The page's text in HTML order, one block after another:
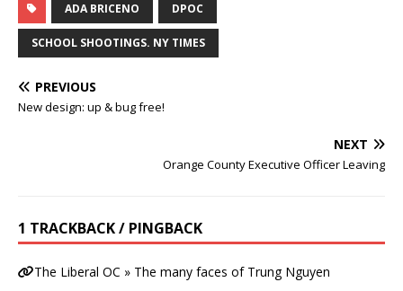
ADA BRICENO DPOC
SCHOOL SHOOTINGS. NY TIMES
PREVIOUS
New design: up & bug free!
NEXT
Orange County Executive Officer Leaving
1 TRACKBACK / PINGBACK
The Liberal OC » The many faces of Trung Nguyen